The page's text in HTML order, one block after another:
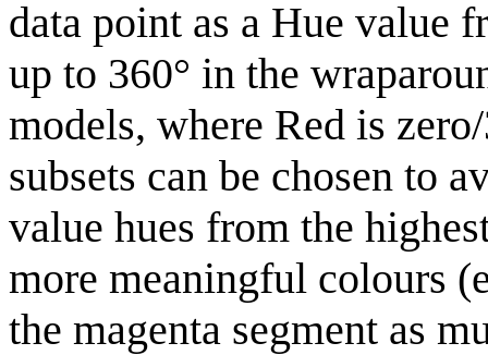
data point as a Hue value
up to 360° in the
models, where Red is
subsets can be chosen to
value hues from the
more meaningful colours
the magenta segment as